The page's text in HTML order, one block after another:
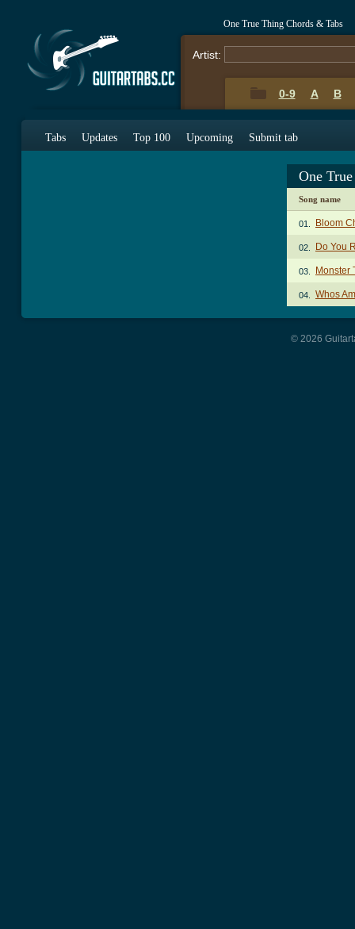
One True Thing Chords & Tabs
Artist:
0-9 A B
Tabs Updates Top 100 Upcoming Submit tab
One
Song name
01. Bloom
02. Do You
03. Monster
04. Whos
© 2026